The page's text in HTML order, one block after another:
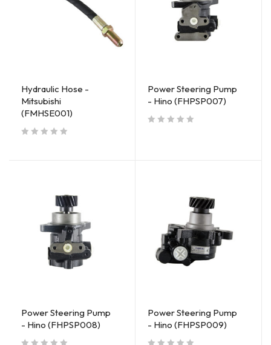
Hydraulic Hose -
Mitsubishi
(FMHSE001)
Power Steering Pump
- Hino (FHPSP007)
Power Steering Pump
- Hino (FHPSP008)
Power Steering Pump
- Hino (FHPSP009)